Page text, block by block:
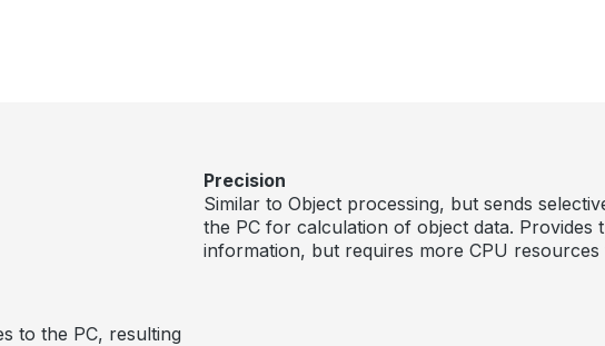
to the PC, resulting
Precision
Similar to Object processing, but sends
the PC for calculation of object data. Provides
information, but requires more CPU resources